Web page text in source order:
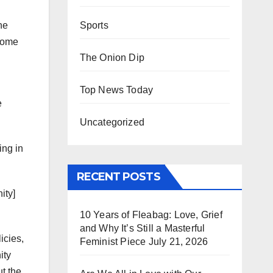
in
Sports
The Onion Dip
Top News Today
Uncategorized
RECENT POSTS
10 Years of Fleabag: Love, Grief
and Why It’s Still a Masterful
Feminist Piece July 21, 2026